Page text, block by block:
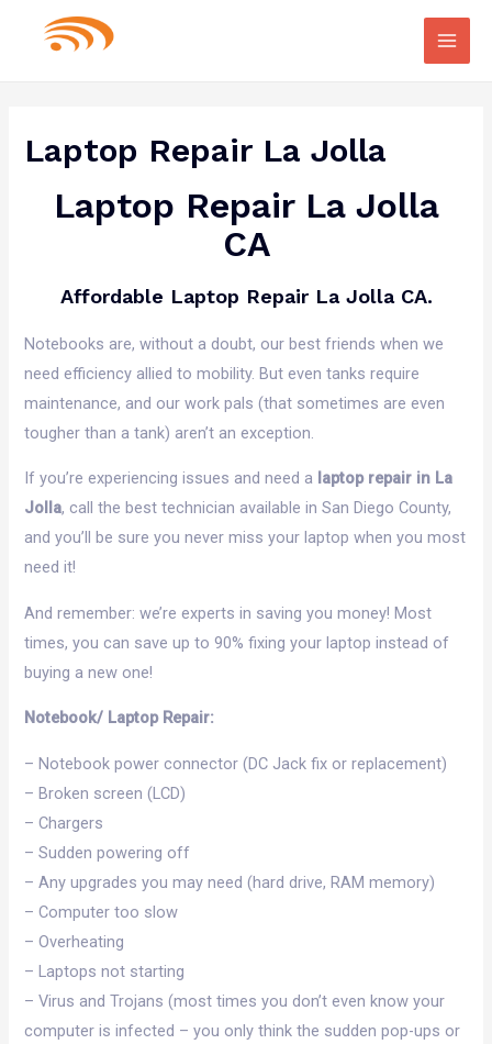
Main
Laptop Repair La Jolla
Laptop Repair La Jolla
CA
Affordable Laptop Repair La Jolla CA.
Notebooks are, without a doubt, our best friends when we
need efficiency allied to mobility. But even tanks require
maintenance, and our work pals (that sometimes are even
tougher than a tank) aren’t an exception.
If you’re experiencing issues and need a laptop repair in La
Jolla, call the best technician available in San Diego County,
and you’ll be sure you never miss your laptop when you most
need it!
And remember: we’re experts in saving you money! Most
times, you can save up to 90% fixing your laptop instead of
buying a new one!
Notebook/ Laptop Repair:
– Notebook power connector (DC Jack fix or replacement)
– Broken screen (LCD)
– Chargers
– Sudden powering off
– Any upgrades you may need (hard drive, RAM memory)
– Computer too slow
– Overheating
– Laptops not starting
– Virus and Trojans (most times you don’t even know your
computer is infected – you only think the sudden pop-ups or